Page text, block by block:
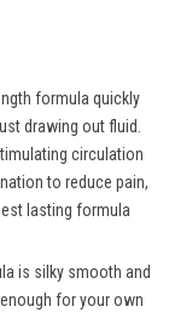
formula quickly
drawing out fluid.
circulation
to reduce pain,
lasting formula
is silky smooth and
for your own